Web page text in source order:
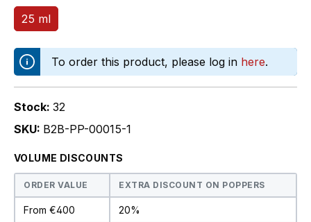
25 ml
To order this product, please log in here.
Stock: 32
SKU: B2B-PP-00015-1
VOLUME DISCOUNTS
ORDER VALUE EXTRA DISCOUNT ON POPPERS
From €400 20%